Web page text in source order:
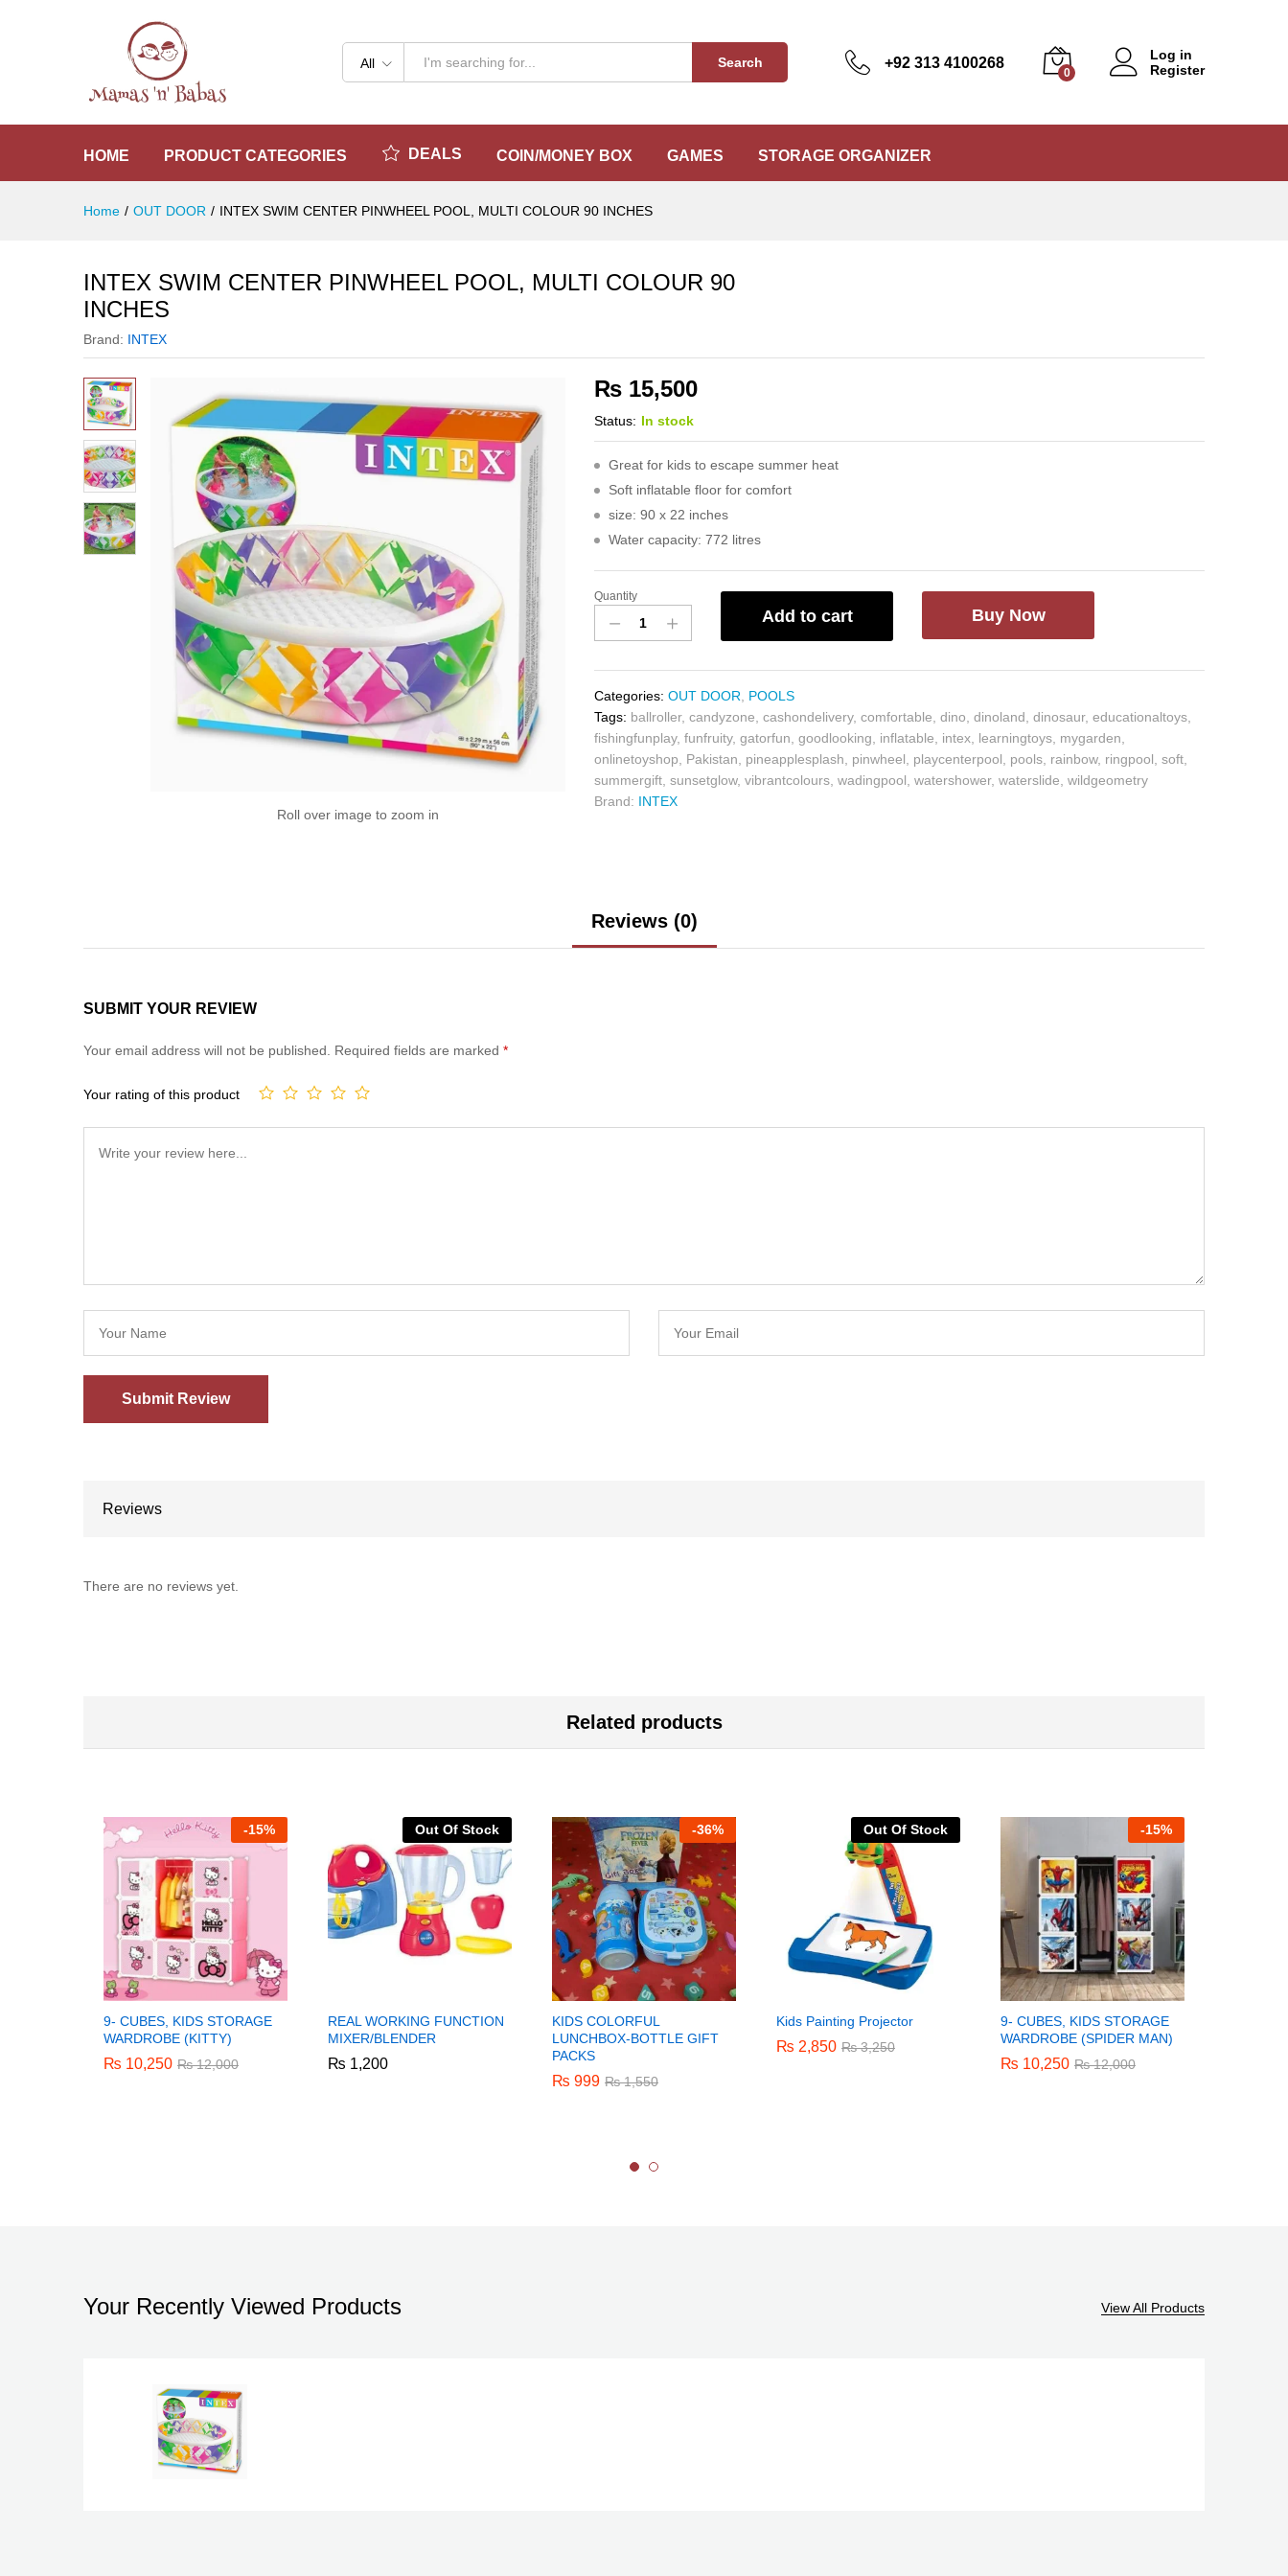
All Search +92 313 4100268
0
Log in
Register
HOME PRODUCT CATEGORIES DEALS COIN/MONEY BOX GAMES STORAGE ORGANIZER
Home / OUT DOOR / INTEX SWIM CENTER PINWHEEL POOL, MULTI COLOUR 90 INCHES
INTEX SWIM CENTER PINWHEEL POOL, MULTI COLOUR 90
INCHES
Brand: INTEX
Roll over image to zoom in
₨ 15,500
Status: In stock
Great for kids to escape summer heat
Soft inflatable floor for comfort
size: 90 x 22 inches
Water capacity: 772 litres
Quantity
Add to cart Buy Now
Categories:OUT DOOR
POOLS
Tags: ballroller,candyzone ,cashondelivery,comfortable ,dino ,dinoland ,dinosaur,educationaltoys
fishingfunplay,funfruity,gatorfun ,goodlooking inflatable intex learningtoys mygarden
onlinetoyshop
Pakistan pineapplesplash pinwheel playcenterpool pools rainbow, ringpool ,soft
summergift ,sunsetglow,vibrantcolours ,wadingpool ,watershower,waterslide ,wildgeometry
Brand: INTEX
Reviews (0)
SUBMIT YOUR REVIEW
Your email address will not be published. Required fields are marked *
Your rating of this product
Reviews
There are no reviews yet.
Related products
-15%
9- CUBES, KIDS STORAGE
WARDROBE (KITTY)
₨ 10,250 ₨12,000
₨ 10,250 ₨12,000
Out Of Stock
REAL WORKING FUNCTION
MIXER/BLENDER
₨ 1,200
₨ 1,200
-36%
KIDS COLORFUL
LUNCHBOX-BOTTLE GIFT
PACKS
₨ 999 ₨1,550
₨ 999 ₨1,550
Out Of Stock
Kids Painting Projector
₨ 2,850 ₨3,250
₨ 2,850 ₨3,250
-15%
9- CUBES, KIDS STORAGE
WARDROBE (SPIDER MAN)
₨ 10,250 ₨12,000
₨ 10,250 ₨12,000
Your Recently Viewed Products View All Products
Reviews (0)